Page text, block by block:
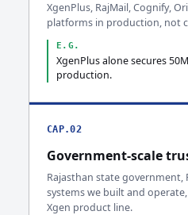
XgenPlus, RajMail, Cognify,
platforms in production, not
E.G.
XgenPlus alone secures
production.
CAP.02
Government-scale
Rajasthan state government,
systems we built and
Xgen product line.